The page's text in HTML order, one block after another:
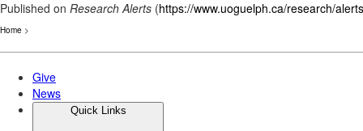
Published on Research Alerts (https://www.uoguelph.ca/research/alerts
Home >
Skip
main